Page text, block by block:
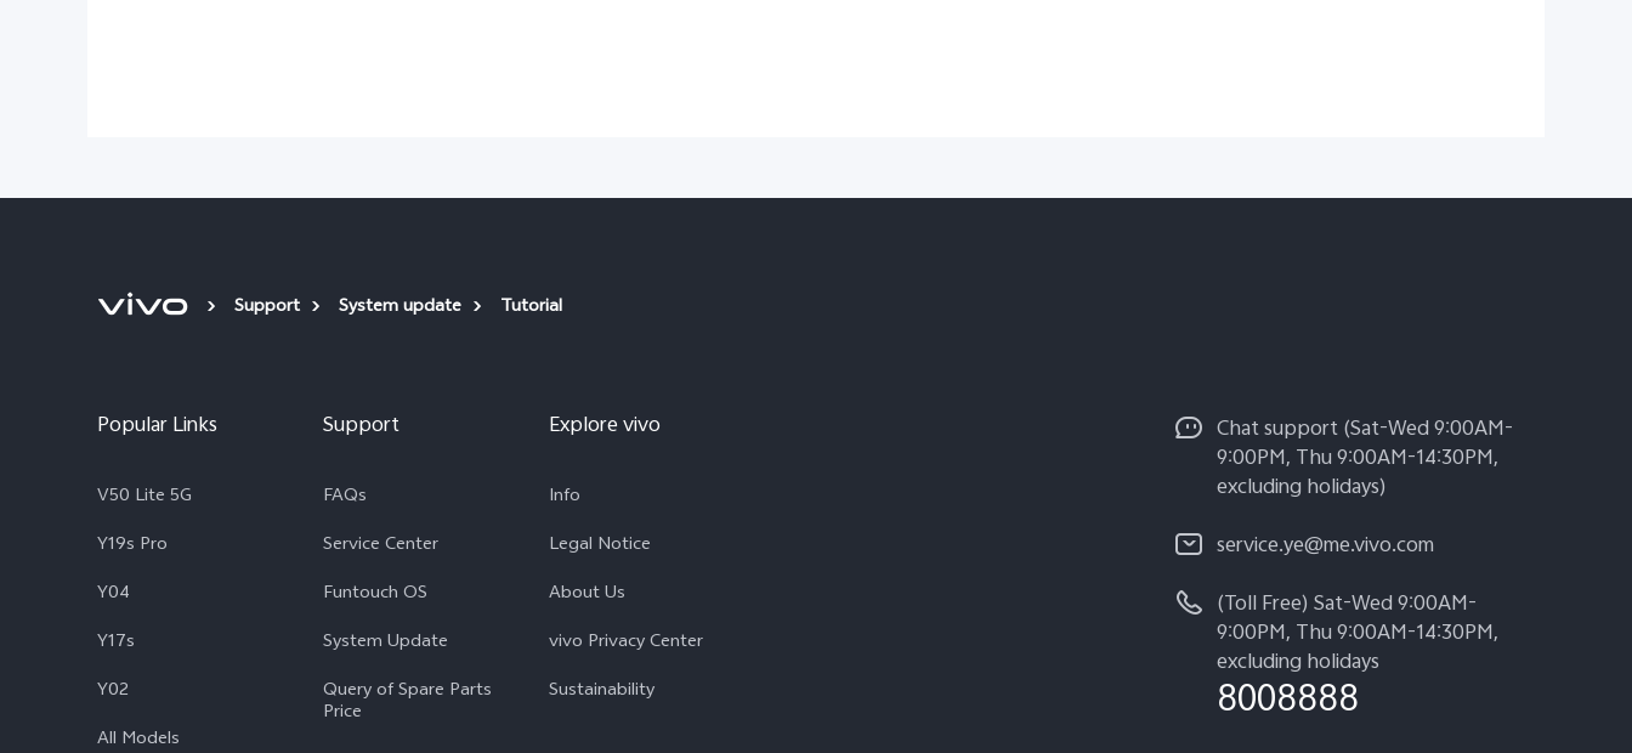
Support System update Tutorial
Popular Links
V50 Lite 5G
Y19s Pro
Y04
Y17s
Y02
All Models
Support
FAQs
Service Center
Funtouch OS
System Update
Query of Spare Parts
Price
Explore vivo
Info
Legal Notice
About Us
vivo Privacy Center
Sustainability
Chat support (Sat-Wed 9:00AM-
9:00PM, Thu 9:00AM-14:30PM,
excluding holidays)
service.ye@me.vivo.com
(Toll Free) Sat-Wed 9:00AM-
9:00PM, Thu 9:00AM-14:30PM,
excluding holidays
8008888